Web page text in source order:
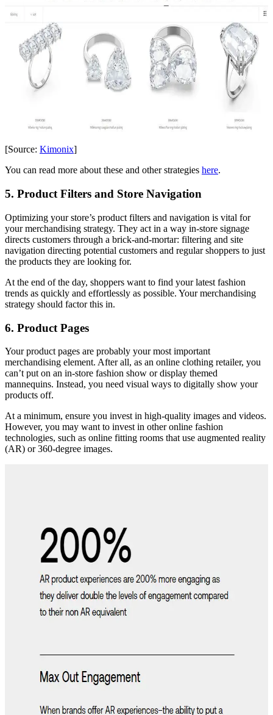
[Source: Kimonix]
You can read more about these and other strategies here.
5. Product Filters and Store Navigation
Optimizing your store’s product filters and navigation is vital for
your merchandising strategy. They act in a way in-store signage
directs customers through a brick-and-mortar: filtering and site
navigation directing potential customers and regular shoppers to just
the products they are looking for.
At the end of the day, shoppers want to find your latest fashion
trends as quickly and effortlessly as possible. Your merchandising
strategy should factor this in.
6. Product Pages
Your product pages are probably your most important
merchandising element. After all, as an online clothing retailer, you
can’t put on an in-store fashion show or display themed
mannequins. Instead, you need visual ways to digitally show your
products off.
At a minimum, ensure you invest in high-quality images and videos.
However, you may want to invest in other online fashion
technologies, such as online fitting rooms that use augmented reality
(AR) or 360-degree images.